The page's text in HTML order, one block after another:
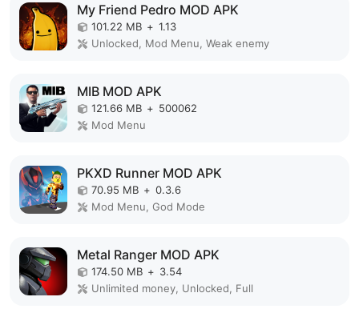
My Friend Pedro MOD APK
101.22 MB + 1.13
Unlocked, Mod Menu, Weak enemy
MIB MOD APK
121.66 MB + 500062
Mod Menu
PKXD Runner MOD APK
70.95 MB + 0.3.6
Mod Menu, God Mode
Metal Ranger MOD APK
174.50 MB + 3.54
Unlimited money, Unlocked, Full